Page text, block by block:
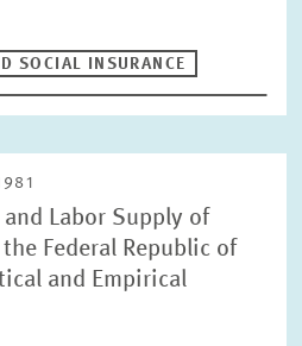
GENERAL SERVICES
SOCIAL INSURANCE
Labor Supply of
Federal Republic of
and Empirical